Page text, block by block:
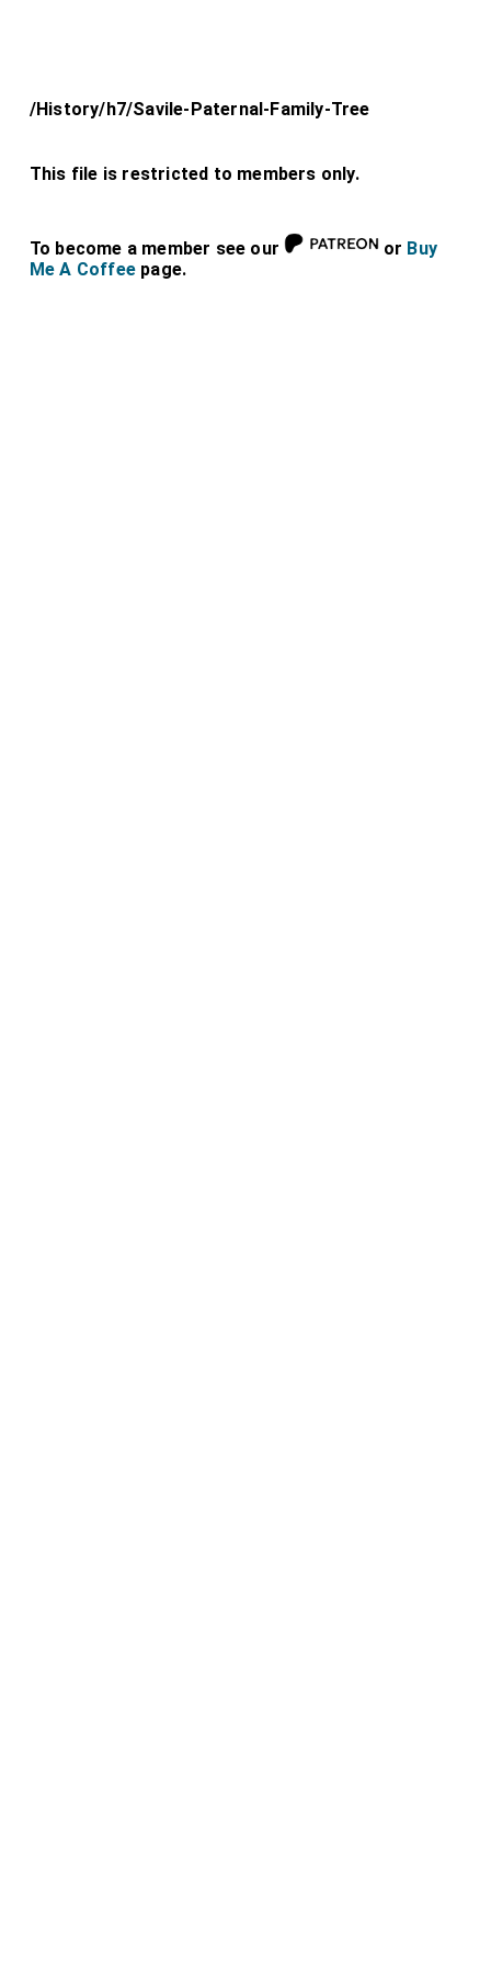
/History/h7/Savile-Paternal-Family-Tree
This file is restricted to members only.
To become a member see our or Buy
Me A Coffee page.